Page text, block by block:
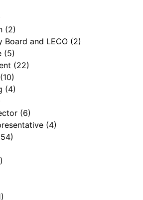
(2)
Board and LECO (2)
(5)
(22)
(10)
(4)
(6)
(4)